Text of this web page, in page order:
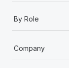
By Role
Company